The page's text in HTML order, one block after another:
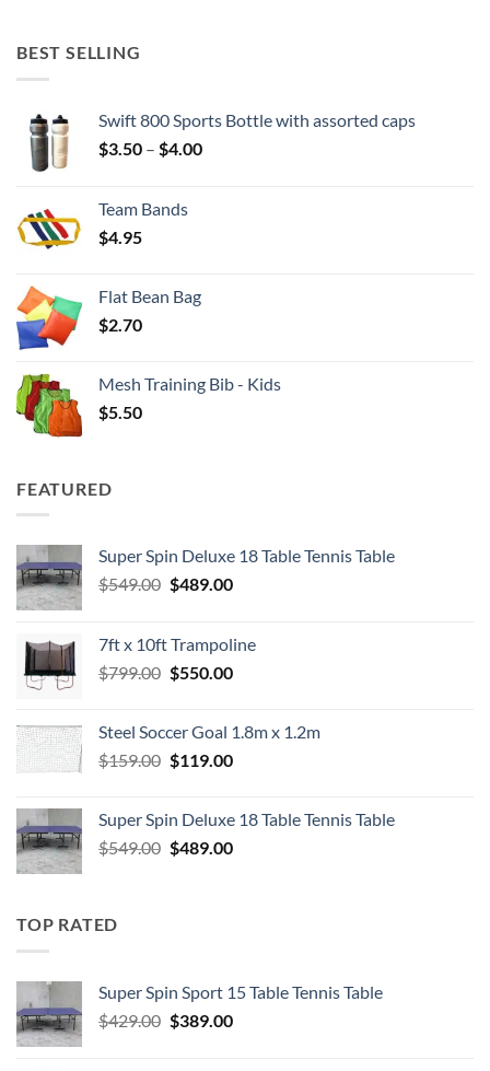
BEST SELLING
Swift 800 Sports Bottle with assorted caps
$3.50 – $4.00Price
Team Bands
$4.95
Flat Bean Bag
$2.70
Mesh Training Bib - Kids
$5.50
FEATURED
Super Spin Deluxe 18 Table Tennis Table
$549.00 Original
$549.00.
$489.00Current
$489.00.
7ft x 10ft Trampoline
$799.00 Original
$799.00.
$550.00Current
$550.00.
Steel Soccer Goal 1.8m x 1.2m
$159.00 Original
$159.00.
$119.00Current
$119.00.
Super Spin Deluxe 18 Table Tennis Table
$549.00 Original
$489.00Current
TOP RATED
Super Spin Sport 15 Table Tennis Table
$429.00 Original
$389.00Current